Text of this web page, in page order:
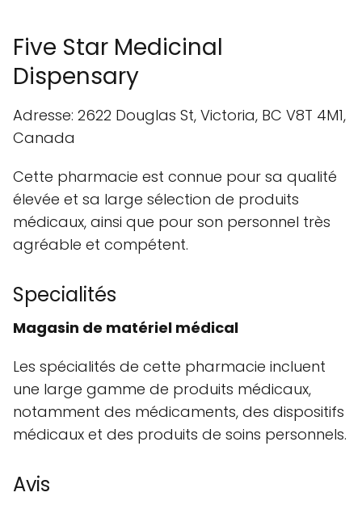
Five Star Medicinal
Dispensary
Adresse: 2622 Douglas St, Victoria, BC V8T 4M1,
Canada
Cette pharmacie est connue pour sa qualité
élevée et sa large sélection de produits
médicaux, ainsi que pour son personnel très
agréable et compétent.
Specialités
Magasin de matériel médical
Les spécialités de cette pharmacie incluent
une large gamme de produits médicaux,
notamment des médicaments, des dispositifs
médicaux et des produits de soins personnels.
Avis